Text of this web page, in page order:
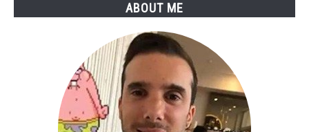
ABOUT ME